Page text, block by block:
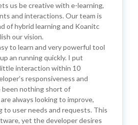
us be creative with e-learning,
and interactions. Our team is
of hybrid learning and Koanitc
our vision.
to learn and very powerful tool
an running quickly. I put
interaction within 10
responsiveness and
been nothing short of
always looking to improve,
to user needs and requests. This
yet the developer desires